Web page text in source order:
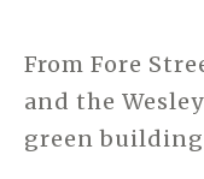
From Fore
and the
green